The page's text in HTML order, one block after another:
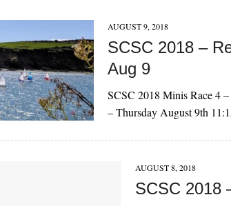
AUGUST 9, 2018
SCSC 2018 –
Aug 9
SCSC 2018 Minis Race 4
– Thursday August 9th
AUGUST 8, 2018
SCSC 2018